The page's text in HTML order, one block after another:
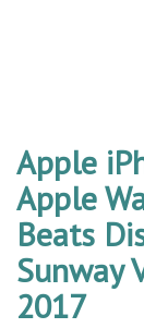
Apple
Apple
Beats
Sunway
2017